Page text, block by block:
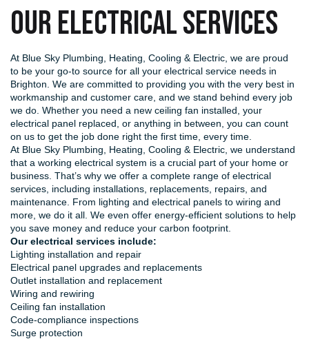
OUR ELECTRICAL SERVICES
At Blue Sky Plumbing, Heating, Cooling & Electric, we are proud
to be your go-to source for all your electrical service needs in
Brighton. We are committed to providing you with the very best in
workmanship and customer care, and we stand behind every job
we do. Whether you need a new ceiling fan installed, your
electrical panel replaced, or anything in between, you can count
on us to get the job done right the first time, every time.
At Blue Sky Plumbing, Heating, Cooling & Electric, we understand
that a working electrical system is a crucial part of your home or
business. That’s why we offer a complete range of electrical
services, including installations, replacements, repairs, and
maintenance. From lighting and electrical panels to wiring and
more, we do it all. We even offer energy-efficient solutions to help
you save money and reduce your carbon footprint.
Our electrical services include:
Lighting installation and repair
Electrical panel upgrades and replacements
Outlet installation and replacement
Wiring and rewiring
Ceiling fan installation
Code-compliance inspections
Surge protection